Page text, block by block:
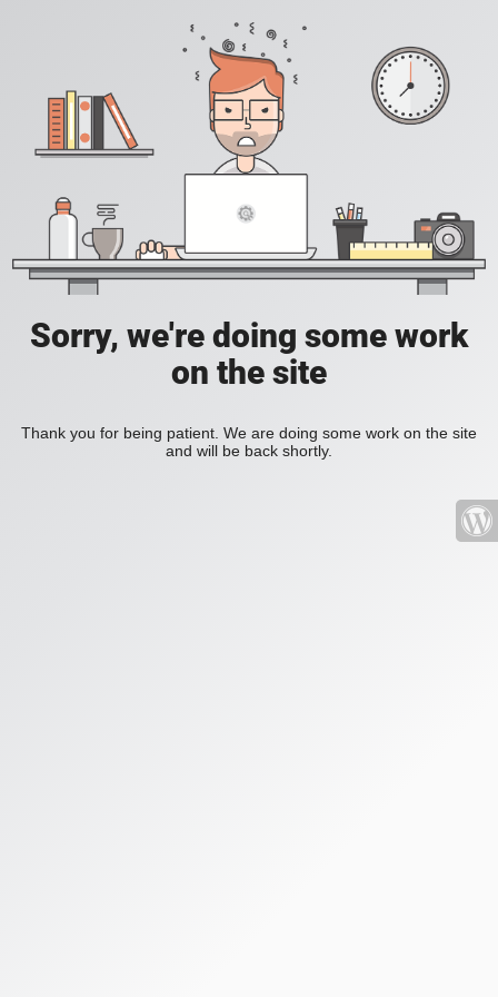
Sorry, we're doing some work
on the site
Thank you for being patient. We are doing some work on the site
and will be back shortly.